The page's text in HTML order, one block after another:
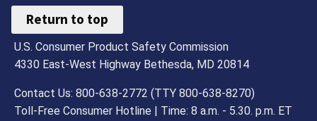
Return to top
U.S. Consumer Product Safety Commission
4330 East-West Highway Bethesda, MD 20814
Contact Us: 800-638-2772 (TTY 800-638-8270)
Toll-Free Consumer Hotline | Time: 8 a.m. - 5.30. p.m. ET